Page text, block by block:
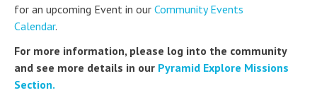
for an upcoming Event in our Community Events
Calendar.
For more information, please log into the community
and see more details in our Pyramid Explore Missions
Section.